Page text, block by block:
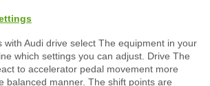
with Audi drive select The equipment in your
which settings you can adjust. Drive The
to accelerator pedal movement more
balanced manner. The shift points are